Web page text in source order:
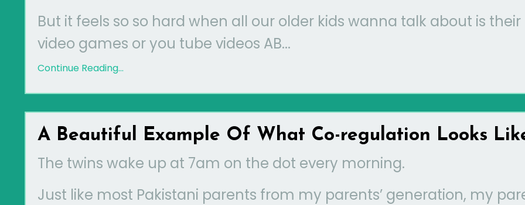
But it feels so so hard when all our older kids wanna talk about is their
video games or you tube videos AB...
Continue Reading...
A Beautiful Example Of What Co-regulation Looks
The twins wake up at 7am on the dot every morning.
Just like most Pakistani parents from my parents’ generation, my